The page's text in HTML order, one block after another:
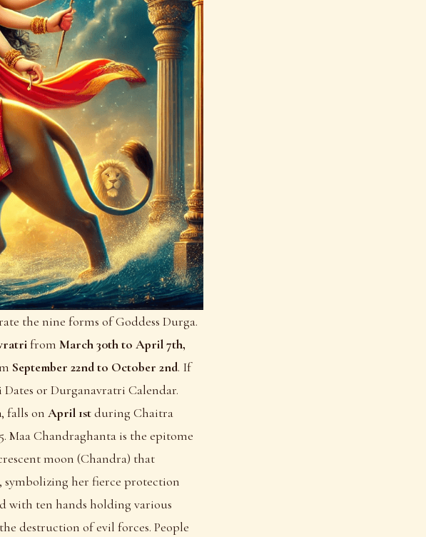
the nine forms of Goddess Durga.
from March 30th to April 7th,
September 22nd to October 2nd. If
or Durganavratri Calendar.
, falls on April 1stduring Chaitra
Maa Chandraghanta is the epitome
moon (Chandra) that
symbolizing her fierce protection
with ten hands holding various
destruction of evil forces. People